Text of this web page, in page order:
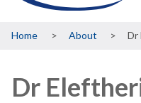
Breadcrumb
Home About Dr
Dr